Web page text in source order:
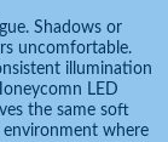
Shadows or
uncomfortable.
illumination
LED
the same soft
where